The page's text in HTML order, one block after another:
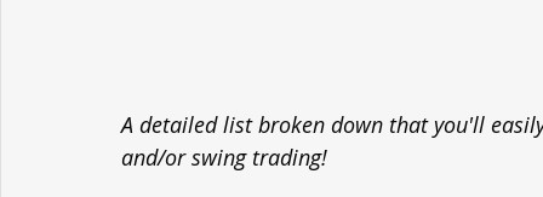
A detailed list broken down that you'll
and/or swing trading!